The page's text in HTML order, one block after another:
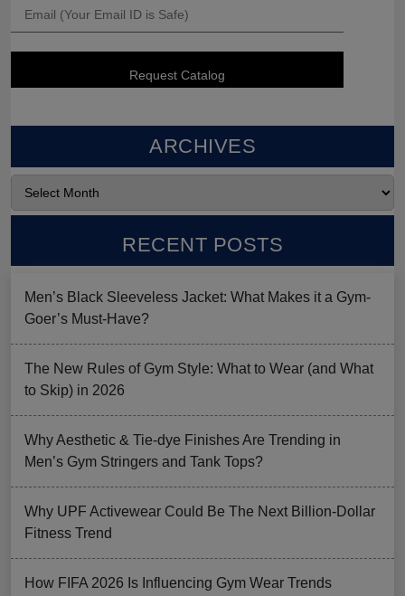
ARCHIVES
RECENT POSTS
Men’s Black Sleeveless Jacket: What Makes it a Gym-
Goer’s Must-Have?
The New Rules of Gym Style: What to Wear (and What
to Skip) in 2026
Why Aesthetic & Tie-dye Finishes Are Trending in
Men’s Gym Stringers and Tank Tops?
Why UPF Activewear Could Be The Next Billion-Dollar
Fitness Trend
How FIFA 2026 Is Influencing Gym Wear Trends